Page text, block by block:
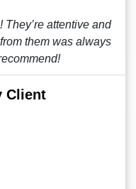
attentive and
them was always
Client